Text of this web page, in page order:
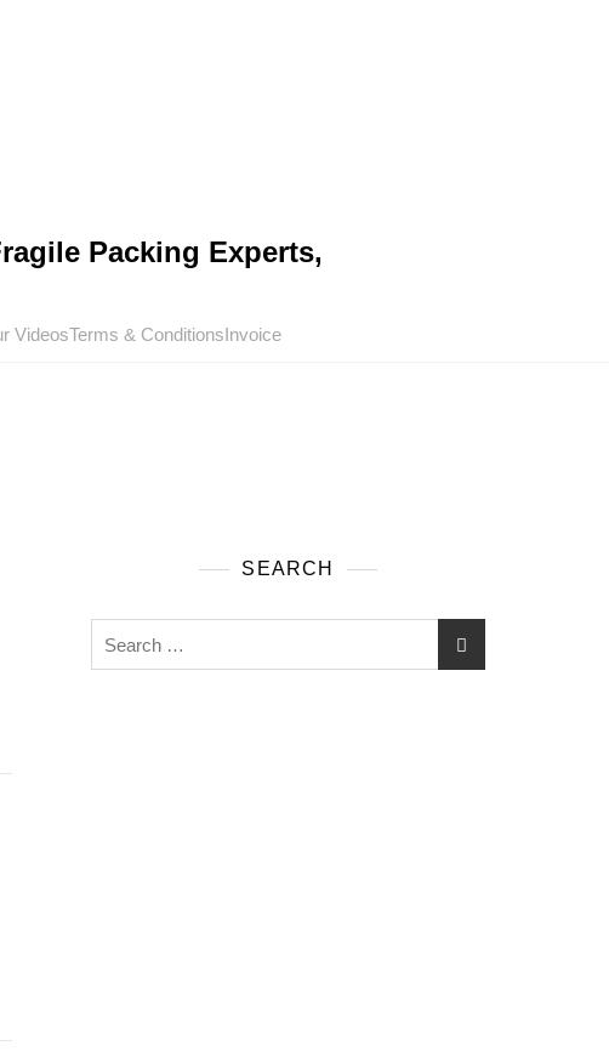
Packing Experts,
VideosTerms & ConditionsInvoice
SEARCH